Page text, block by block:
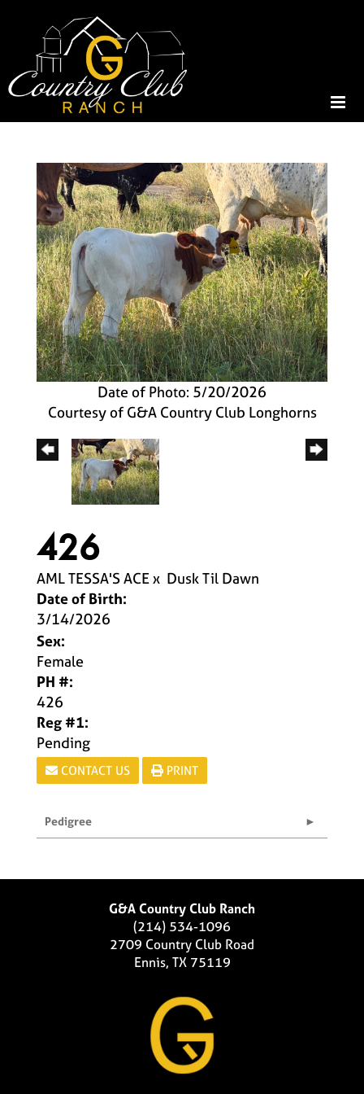
Date of Photo: 5/20/2026
Courtesy of G&A Country Club Longhorns
426
AML TESSA'S ACEx Dusk Til Dawn
Date of Birth:
3/14/2026
Sex:
Female
PH #:
426
Reg #1:
Pending
CONTACT US PRINT
Pedigree
G&A Country Club Ranch
(214) 534-1096
2709 Country Club Road
Ennis, TX 75119